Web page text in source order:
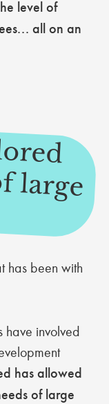
level of
all on an
has been with
have involved
has allowed
of large